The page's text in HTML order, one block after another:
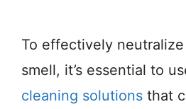
To effectively
smell, it’s essential to
cleaning solutions that